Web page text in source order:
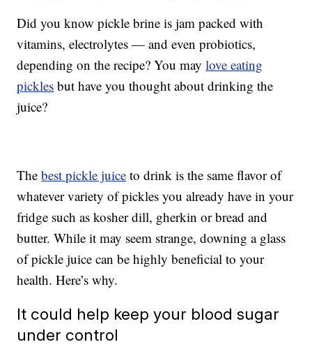
Did you know pickle brine is jam packed with
vitamins, electrolytes — and even probiotics,
depending on the recipe? You maylove eating
pickles but have you thought about drinking the
juice?
Thebest pickle juice to drink is the same flavor of
whatever variety of pickles you already have in your
fridge such as kosher dill, gherkin or bread and
butter. While it may seem strange, downing a glass
of pickle juice can be highly beneficial to your
health. Here’s why.
It could help keep your blood sugar
under control